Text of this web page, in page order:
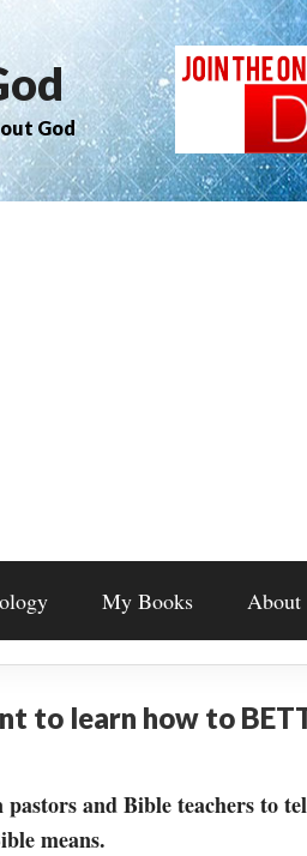
God
My Books About
to learn how to
and Bible teachers to
means.